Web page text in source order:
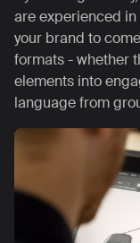
are experienced
your brand to
formats - whether
elements into
language from